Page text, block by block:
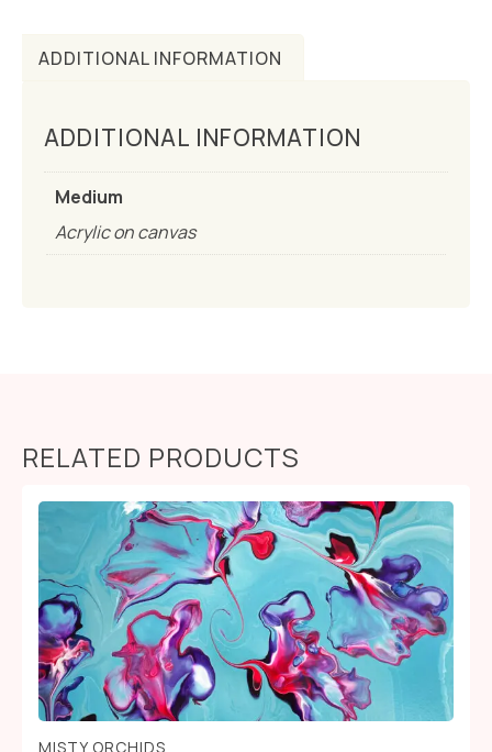
ADDITIONAL INFORMATION
ADDITIONAL INFORMATION
Medium
Acrylic on canvas
RELATED PRODUCTS
MISTY ORCHIDS